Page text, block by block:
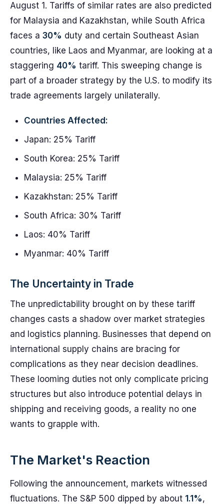
August 1. Tariffs of similar rates are also predicted
for Malaysia and Kazakhstan, while South Africa
faces a 30% duty and certain Southeast Asian
countries, like Laos and Myanmar, are looking at a
staggering 40% tariff. This sweeping change is
part of a broader strategy by the U.S. to modify its
trade agreements largely unilaterally.
Countries Affected:
Japan: 25% Tariff
South Korea: 25% Tariff
Malaysia: 25% Tariff
Kazakhstan: 25% Tariff
South Africa: 30% Tariff
Laos: 40% Tariff
Myanmar: 40% Tariff
The Uncertainty in Trade
The unpredictability brought on by these tariff
changes casts a shadow over market strategies
and logistics planning. Businesses that depend on
international supply chains are bracing for
complications as they near decision deadlines.
These looming duties not only complicate pricing
structures but also introduce potential delays in
shipping and receiving goods, a reality no one
wants to grapple with.
The Market's Reaction
Following the announcement, markets witnessed
fluctuations. The S&P 500 dipped by about 1.1%,